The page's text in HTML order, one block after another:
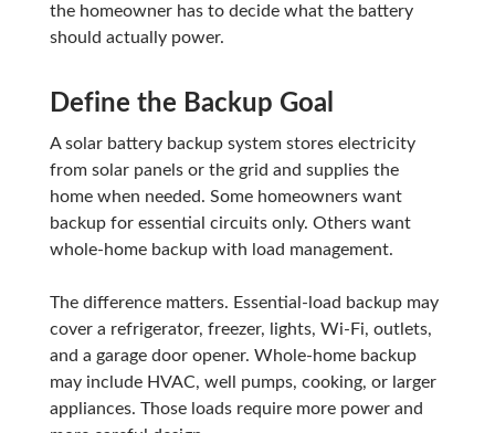
the homeowner has to decide what the battery
should actually power.
Define the Backup Goal
A solar battery backup system stores electricity
from solar panels or the grid and supplies the
home when needed. Some homeowners want
backup for essential circuits only. Others want
whole-home backup with load management.
The difference matters. Essential-load backup may
cover a refrigerator, freezer, lights, Wi-Fi, outlets,
and a garage door opener. Whole-home backup
may include HVAC, well pumps, cooking, or larger
appliances. Those loads require more power and